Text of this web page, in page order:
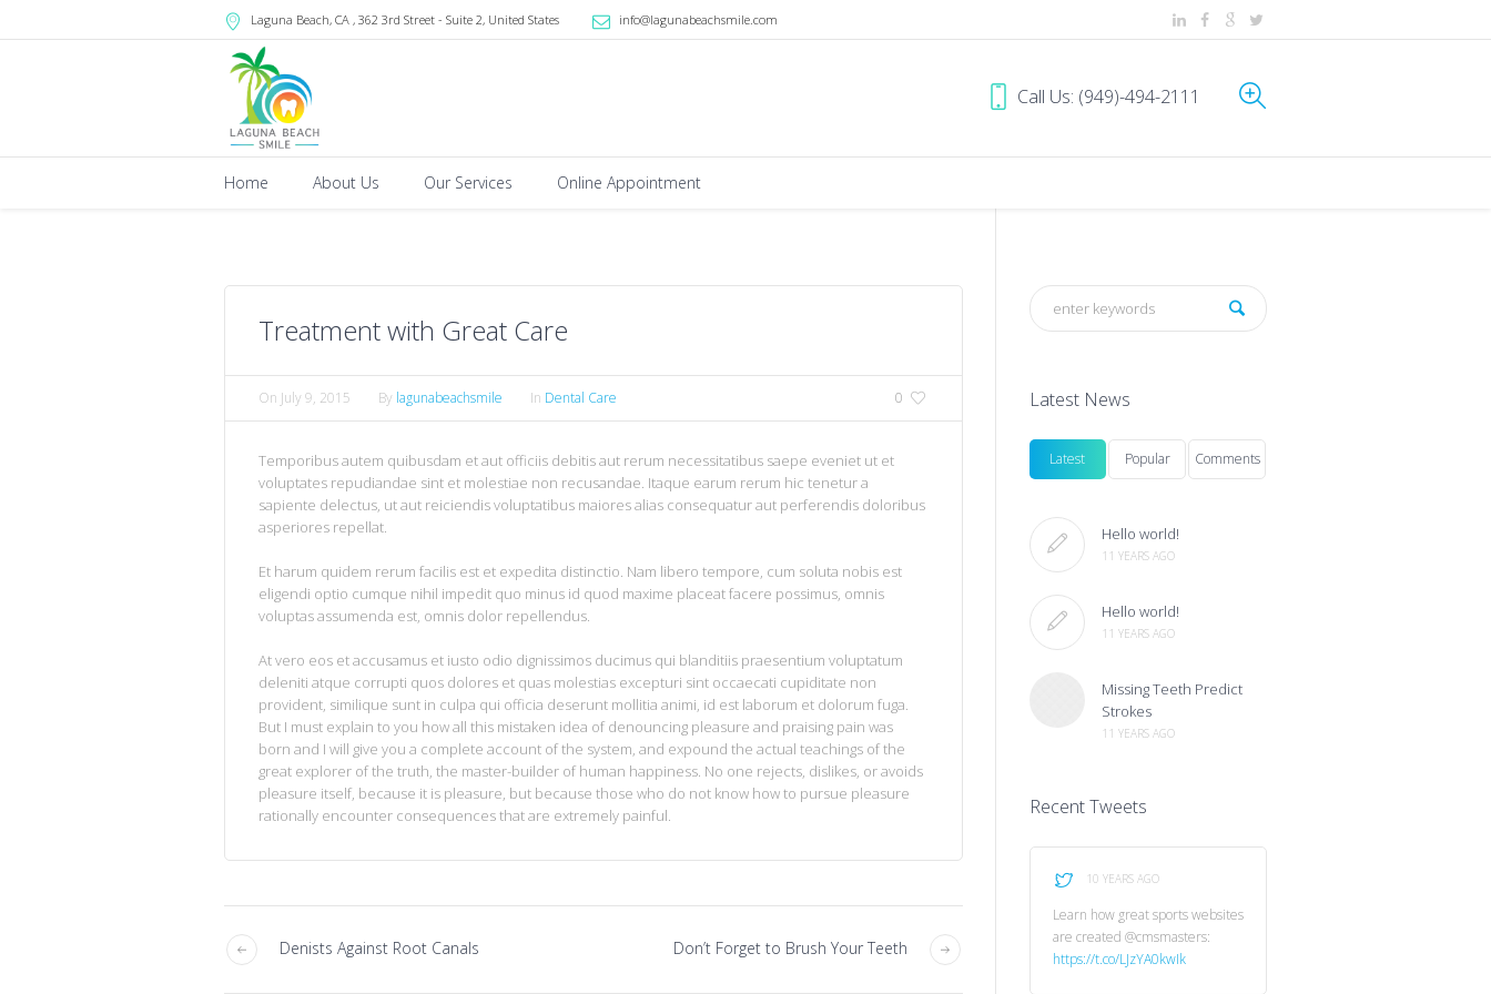
Laguna Beach, CA , 362 3rd Street - Suite 2, United States info@lagunabeachsmile.com
Call Us: (949)-494-2111
Home About Us Our Services Online Appointment
Treatment with Great Care
0
On July 9, 2015 By lagunabeachsmile In Dental Care
Temporibus autem quibusdam et aut officiis debitis aut rerum necessitatibus saepe eveniet ut et
voluptates repudiandae sint et molestiae non recusandae. Itaque earum rerum hic tenetur a
sapiente delectus, ut aut reiciendis voluptatibus maiores alias consequatur aut perferendis doloribus
asperiores repellat.
Et harum quidem rerum facilis est et expedita distinctio. Nam libero tempore, cum soluta nobis est
eligendi optio cumque nihil impedit quo minus id quod maxime placeat facere possimus, omnis
voluptas assumenda est, omnis dolor repellendus.
At vero eos et accusamus et iusto odio dignissimos ducimus qui blanditiis praesentium voluptatum
deleniti atque corrupti quos dolores et quas molestias excepturi sint occaecati cupiditate non
provident, similique sunt in culpa qui officia deserunt mollitia animi, id est laborum et dolorum fuga.
But I must explain to you how all this mistaken idea of denouncing pleasure and praising pain was
born and I will give you a complete account of the system, and expound the actual teachings of the
great explorer of the truth, the master-builder of human happiness. No one rejects, dislikes, or avoids
pleasure itself, because it is pleasure, but because those who do not know how to pursue pleasure
rationally encounter consequences that are extremely painful.
Don’t Forget to Brush Your Teeth
Denists Against Root Canals
Latest News
Latest Popular Comments
Hello world!
11 YEARS AGO
Hello world!
11 YEARS AGO
Missing Teeth Predict
Strokes
11 YEARS AGO
Recent Tweets
10 YEARS AGO
Learn how great sports websites
are created @cmsmasters:
https://t.co/LJzYA0kwIk